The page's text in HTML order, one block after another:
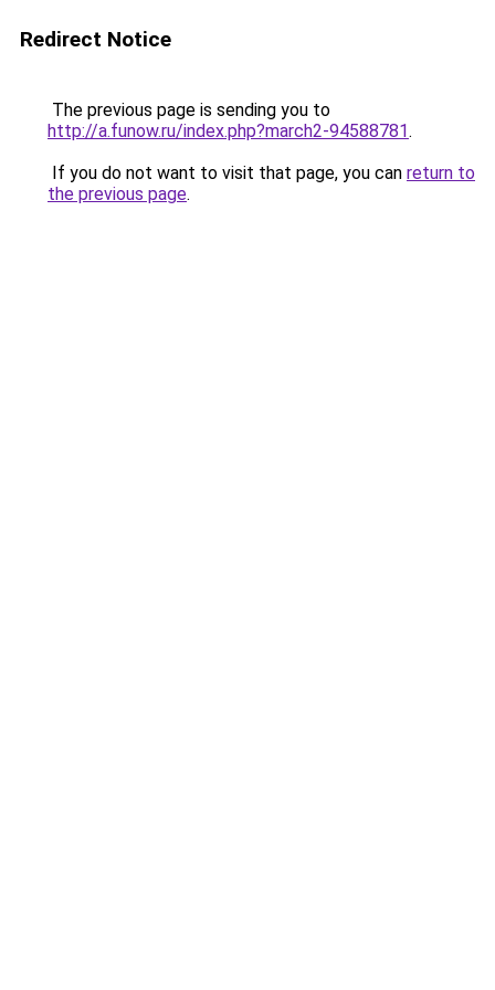
Redirect Notice
The previous page is sending you to
http://a.funow.ru/index.php?march2-94588781.
If you do not want to visit that page, you can return to
the previous page.